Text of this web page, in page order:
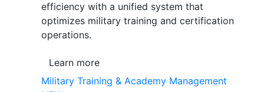
efficiency with a unified system that
optimizes military training and certification
operations.
Learn more
Military Training & Academy Management